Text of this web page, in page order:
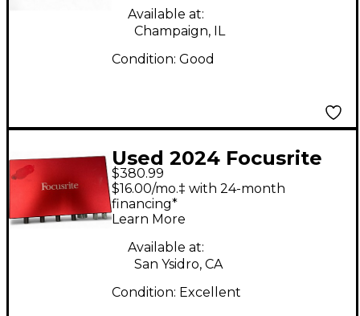
Available at:
Champaign, IL
Condition: Good
Used 2024 Focusrite
Scarlett 18i8 Audio
Interface
$380.99
$16.00/mo.‡ with 24-month
financing*
Learn More
Available at:
San Ysidro, CA
Condition: Excellent